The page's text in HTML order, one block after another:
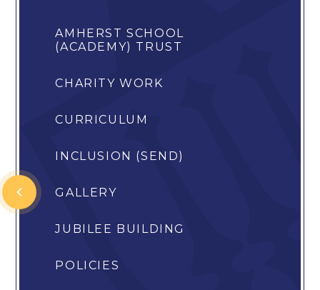
AMHERST SCHOOL
(ACADEMY) TRUST
CHARITY WORK
CURRICULUM
INCLUSION (SEND)
GALLERY
JUBILEE BUILDING
POLICIES